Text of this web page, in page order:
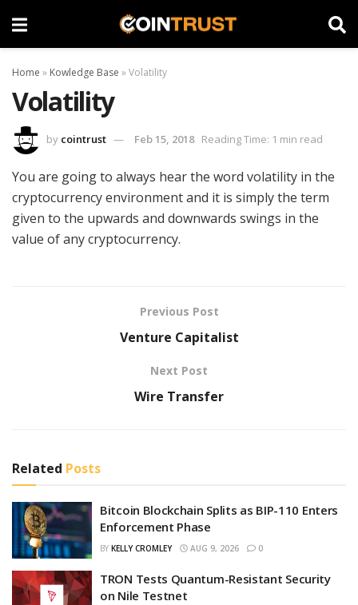
Home » Kowledge Base »Volatility
Volatility
by cointrust Feb 15, 2018 Reading Time: 1 min read
You are going to always hear the word volatility in the
cryptocurrency environment and it is simply the term
given to the upwards and downwards swings in the
value of any cryptocurrency.
Previous Post
Venture Capitalist
Next Post
Wire Transfer
Related Posts
Bitcoin Blockchain Splits as BIP-110 Enters
Enforcement Phase
BY KELLY CROMLEY AUG 9, 2026 0
TRON Tests Quantum-Resistant Security
on Nile Testnet